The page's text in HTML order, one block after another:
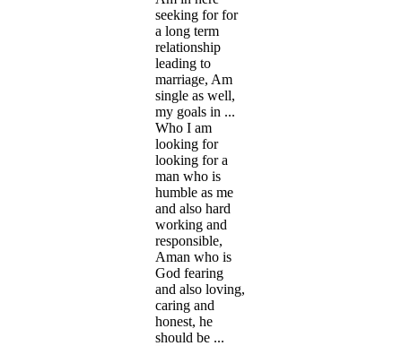
seeking for for
a long term
relationship
leading to
marriage, Am
single as well,
my goals in ...
Who I am
looking for
looking for a
man who is
humble as me
and also hard
working and
responsible,
Aman who is
God fearing
and also loving,
caring and
honest, he
should be ...